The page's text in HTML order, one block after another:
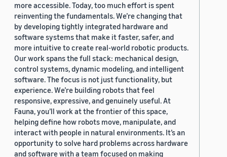
more accessible. Today, too much effort is spent
reinventing the fundamentals. We’re changing that
by developing tightly integrated hardware and
software systems that make it faster, safer, and
more intuitive to create real-world robotic products.
Our work spans the full stack: mechanical design,
control systems, dynamic modeling, and intelligent
software. The focus is not just functionality, but
experience. We’re building robots that feel
responsive, expressive, and genuinely useful. At
Fauna, you’ll work at the frontier of this space,
helping define how robots move, manipulate, and
interact with people in natural environments. It’s an
opportunity to solve hard problems across hardware
and software with a team focused on making